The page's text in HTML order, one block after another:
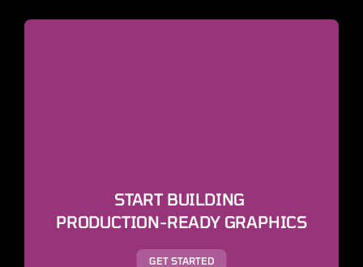
START BUILDING
PRODUCTION-READY GRAPHICS
GET STARTED